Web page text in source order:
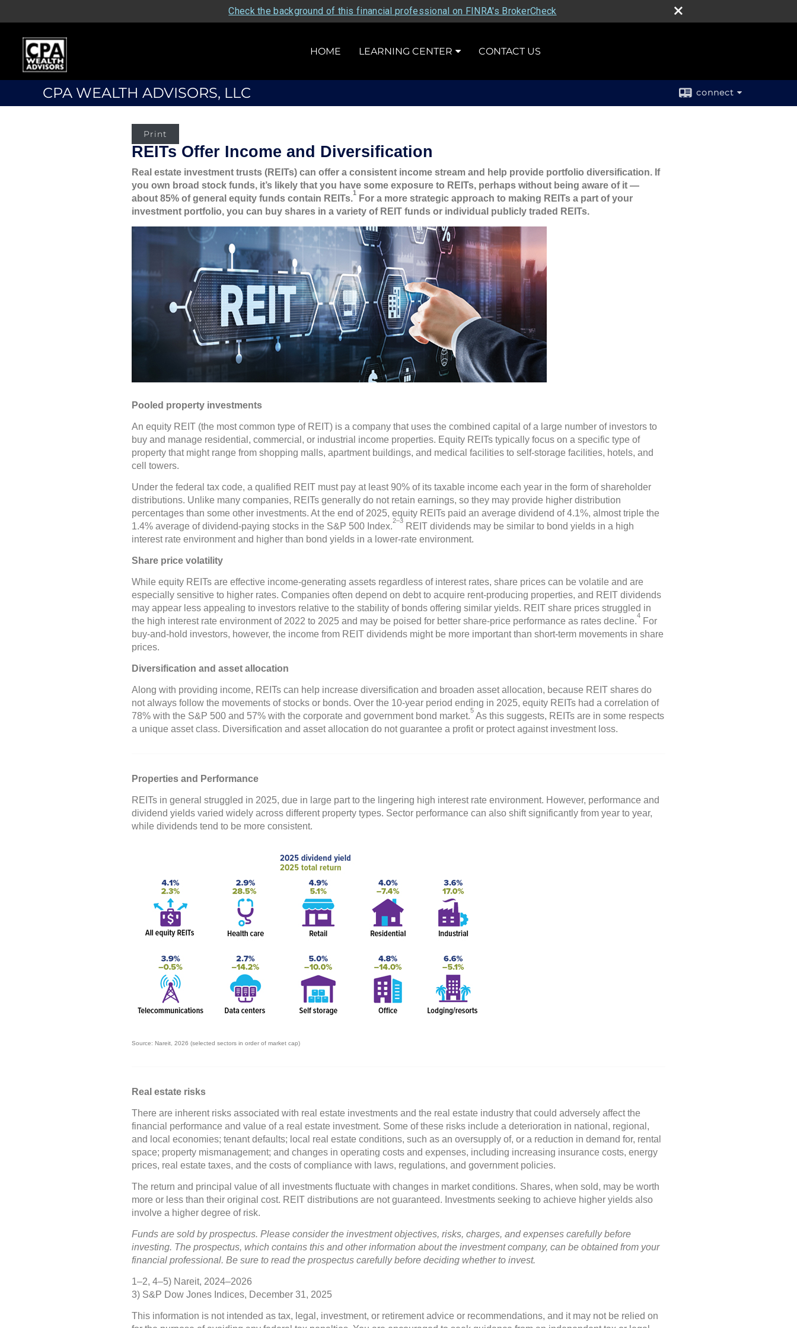
Check the background of this financial professional on FINRA's BrokerCheck
HOME LEARNING CENTER CONTACT US
CPA WEALTH ADVISORS, LLC connect
Print
REITs Offer Income and Diversification
Real estate investment trusts (REITs) can offer a consistent income stream and help provide portfolio diversification. If
you own broad stock funds, it’s likely that you have some exposure to REITs, perhaps without being aware of it —
about 85% of general equity funds contain REITs.
1
For a more strategic approach to making REITs a part of your
investment portfolio, you can buy shares in a variety of REIT funds or individual publicly traded REITs.
Pooled property investments
An equity REIT (the most common type of REIT) is a company that uses the combined capital of a large number of investors to
buy and manage residential, commercial, or industrial income properties. Equity REITs typically focus on a specific type of
property that might range from shopping malls, apartment buildings, and medical facilities to self-storage facilities, hotels, and
cell towers.
Under the federal tax code, a qualified REIT must pay at least 90% of its taxable income each year in the form of shareholder
distributions. Unlike many companies, REITs generally do not retain earnings, so they may provide higher distribution
percentages than some other investments. At the end of 2025, equity REITs paid an average dividend of 4.1%, almost triple the
1.4% average of dividend-paying stocks in the S&P 500 Index.
2–3
REIT dividends may be similar to bond yields in a high
interest rate environment and higher than bond yields in a lower-rate environment.
Share price volatility
While equity REITs are effective income-generating assets regardless of interest rates, share prices can be volatile and are
especially sensitive to higher rates. Companies often depend on debt to acquire rent-producing properties, and REIT dividends
may appear less appealing to investors relative to the stability of bonds offering similar yields. REIT share prices struggled in
the high interest rate environment of 2022 to 2025 and may be poised for better share-price performance as rates decline.
4
For
buy-and-hold investors, however, the income from REIT dividends might be more important than short-term movements in share
prices.
Diversification and asset allocation
Along with providing income, REITs can help increase diversification and broaden asset allocation, because REIT shares do
not always follow the movements of stocks or bonds. Over the 10-year period ending in 2025, equity REITs had a correlation of
78% with the S&P 500 and 57% with the corporate and government bond market.
5
As this suggests, REITs are in some respects
a unique asset class. Diversification and asset allocation do not guarantee a profit or protect against investment loss.
Properties and Performance
REITs in general struggled in 2025, due in large part to the lingering high interest rate environment. However, performance and
dividend yields varied widely across different property types. Sector performance can also shift significantly from year to year,
while dividends tend to be more consistent.
Source: Nareit, 2026 (selected sectors in order of market cap)
Real estate risks
There are inherent risks associated with real estate investments and the real estate industry that could adversely affect the
financial performance and value of a real estate investment. Some of these risks include a deterioration in national, regional,
and local economies; tenant defaults; local real estate conditions, such as an oversupply of, or a reduction in demand for, rental
space; property mismanagement; and changes in operating costs and expenses, including increasing insurance costs, energy
prices, real estate taxes, and the costs of compliance with laws, regulations, and government policies.
The return and principal value of all investments fluctuate with changes in market conditions. Shares, when sold, may be worth
more or less than their original cost. REIT distributions are not guaranteed. Investments seeking to achieve higher yields also
involve a higher degree of risk.
Funds are sold by prospectus. Please consider the investment objectives, risks, charges, and expenses carefully before
investing. The prospectus, which contains this and other information about the investment company, can be obtained from your
financial professional. Be sure to read the prospectus carefully before deciding whether to invest.
1–2, 4–5) Nareit, 2024–2026
3) S&P Dow Jones Indices, December 31, 2025
This information is not intended as tax, legal, investment, or retirement advice or recommendations, and it may not be relied on